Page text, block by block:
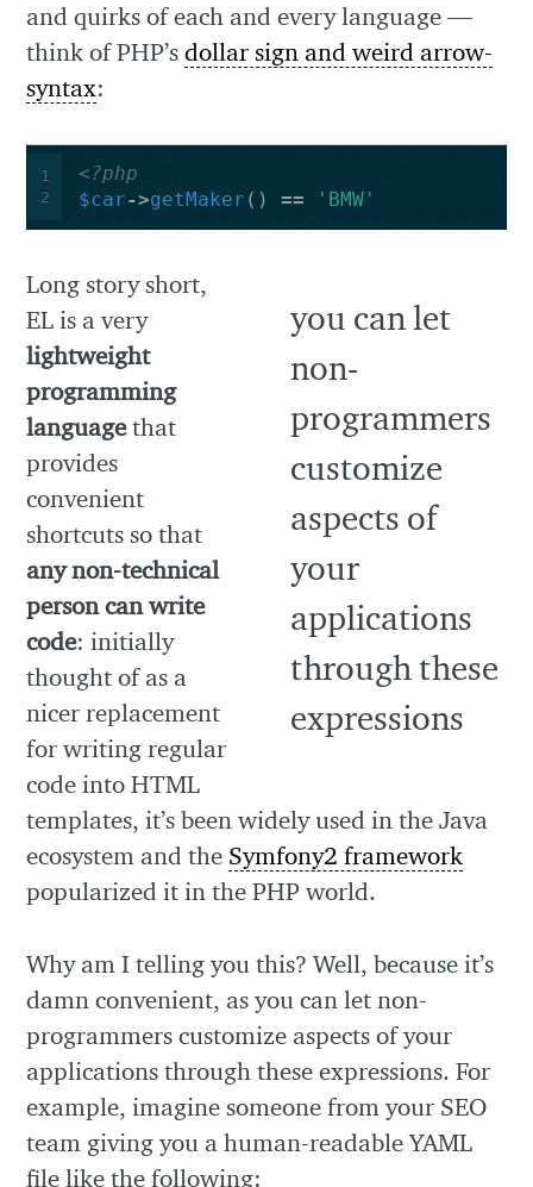
and quirks of each and every language —
think of PHP’sdollar sign and weird arrow-
syntax:
1
2
<?php
$car->getMaker () == 'BMW'
Long story short,
EL is a very
lightweight
programming
languagethat
provides
convenient
shortcuts so that
any non-technical
person can write
code: initially
thought of as a
nicer replacement
for writing regular
code into HTML
templates, it’s been widely used in the Java
ecosystem and the Symfony2 framework
popularized it in the PHP world.
Why am I telling you this? Well, because it’s
damn convenient, as you can let non-
programmers customize aspects of your
applications through these expressions. For
example, imagine someone from your SEO
team giving you a human-readable YAML
file like the following: